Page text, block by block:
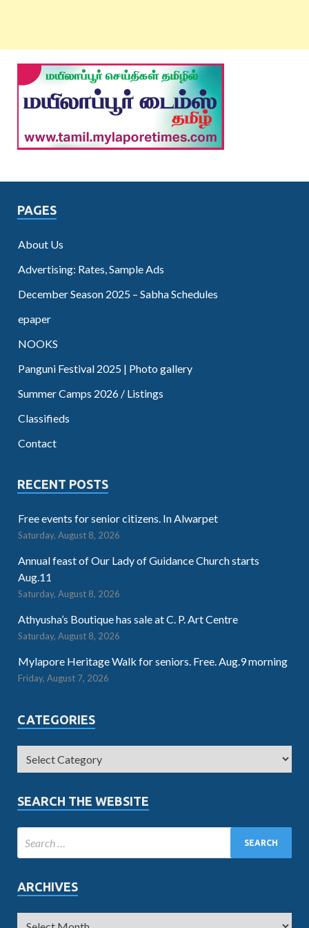
PAGES
About Us
Advertising: Rates, Sample Ads
December Season 2025 – Sabha Schedules
epaper
NOOKS
Panguni Festival 2025 | Photo gallery
Summer Camps 2026 / Listings
Classifieds
Contact
RECENT POSTS
Free events for senior citizens. In Alwarpet
Saturday, August 8, 2026
Annual feast of Our Lady of Guidance Church starts
Aug.11
Saturday, August 8, 2026
Athyusha’s Boutique has sale at C. P. Art Centre
Saturday, August 8, 2026
Mylapore Heritage Walk for seniors. Free. Aug.9 morning
Friday, August 7, 2026
CATEGORIES
SEARCH THE WEBSITE
ARCHIVES